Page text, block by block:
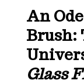
An
Brush:
Glass